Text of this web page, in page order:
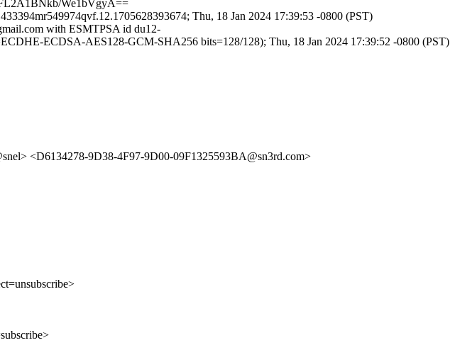
We1bVgyA==
Thu, 18 Jan 2024 17:39:53 -0800 (PST)
with ESMTPSA id du12-
ECDSA-AES128-GCM-SHA256 bits=128/128); Thu, 18 Jan 2024 17:39:52 -0800 (PST)
<D6134278-9D38-4F97-9D00-09F1325593BA@sn3rd.com>